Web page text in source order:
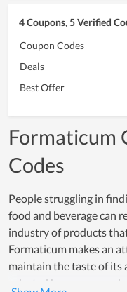
4 Coupons, 5 Verified
Coupon Codes
Deals
Best Offer
Formaticum
Codes
People struggling in
food and beverage can
industry of products
Formaticum makes an
maintain the taste of its
selected by many